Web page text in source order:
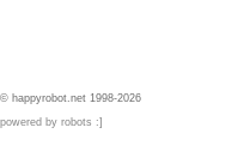
© happyrobot.net 1998-2026
powered by robots :]